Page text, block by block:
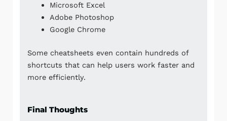
Microsoft Excel
Adobe Photoshop
Google Chrome
Some cheatsheets even contain hundreds of
shortcuts that can help users work faster and
more efficiently.
Final Thoughts